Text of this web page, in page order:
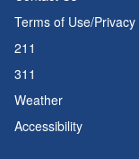
Terms of Use/Privacy
211
311
Weather
Accessibility